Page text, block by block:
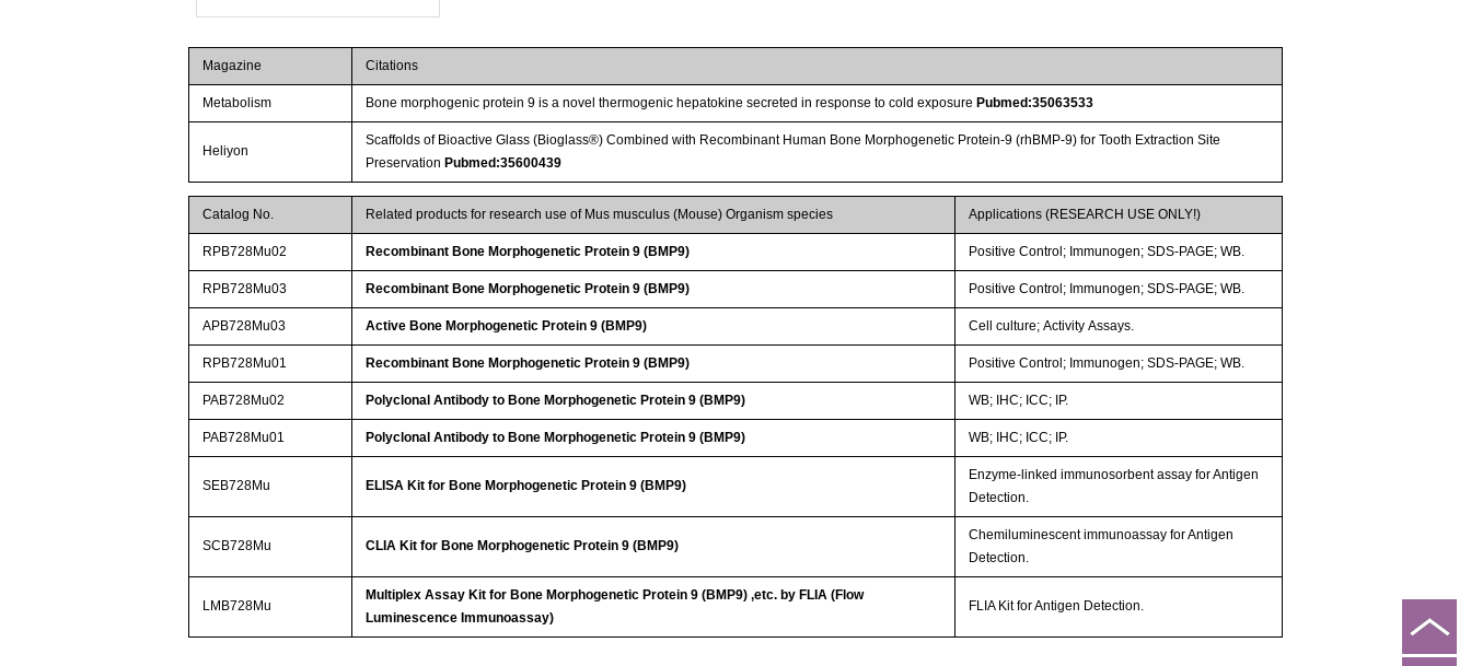
Magazine Citations
Metabolism Bone morphogenic protein 9 is a novel thermogenic hepatokine secreted in response to cold exposurePubmed:35063533
Heliyon
Scaffolds of Bioactive Glass (Bioglass®) Combined with Recombinant Human Bone Morphogenetic Protein-9 (rhBMP-9) for Tooth Extraction Site
PreservationPubmed:35600439
Catalog No. Related products for research use of Mus musculus (Mouse) Organism species Applications (RESEARCH USE ONLY!)
RPB728Mu02 Recombinant Bone Morphogenetic Protein 9 (BMP9) Positive Control; Immunogen; SDS-PAGE; WB.
RPB728Mu03 Recombinant Bone Morphogenetic Protein 9 (BMP9) Positive Control; Immunogen; SDS-PAGE; WB.
APB728Mu03 Active Bone Morphogenetic Protein 9 (BMP9) Cell culture; Activity Assays.
RPB728Mu01 Recombinant Bone Morphogenetic Protein 9 (BMP9) Positive Control; Immunogen; SDS-PAGE; WB.
PAB728Mu02 Polyclonal Antibody to Bone Morphogenetic Protein 9 (BMP9) WB; IHC; ICC; IP.
PAB728Mu01 Polyclonal Antibody to Bone Morphogenetic Protein 9 (BMP9) WB; IHC; ICC; IP.
SEB728Mu ELISA Kit for Bone Morphogenetic Protein 9 (BMP9)
Enzyme-linked immunosorbent assay for Antigen
Detection.
SCB728Mu CLIA Kit for Bone Morphogenetic Protein 9 (BMP9)
Chemiluminescent immunoassay for Antigen
Detection.
LMB728Mu
Multiplex Assay Kit for Bone Morphogenetic Protein 9 (BMP9) ,etc. by FLIA (Flow
Luminescence Immunoassay)
FLIA Kit for Antigen Detection.